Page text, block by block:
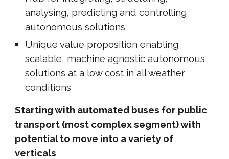
analysing, predicting and controlling
autonomous solutions
Unique value proposition enabling
scalable, machine agnostic autonomous
solutions at a low cost in all weather
conditions
Starting with automated buses for public
transport (most complex segment) with
potential to move into a variety of
verticals